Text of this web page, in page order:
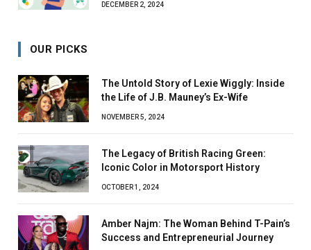
DECEMBER 2, 2024
OUR PICKS
The Untold Story of Lexie Wiggly: Inside
the Life of J.B. Mauney’s Ex-Wife
NOVEMBER 5, 2024
The Legacy of British Racing Green:
Iconic Color in Motorsport History
OCTOBER 1, 2024
Amber Najm: The Woman Behind T-Pain’s
Success and Entrepreneurial Journey